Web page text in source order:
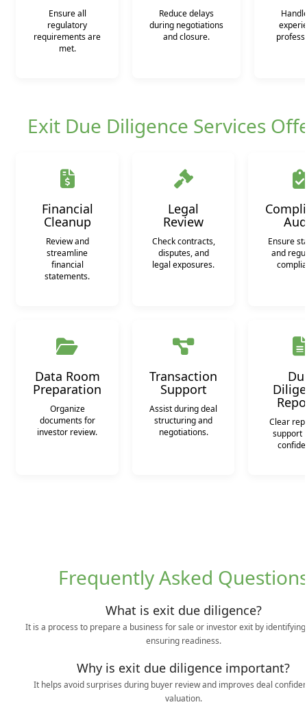
Ensure all
regulatory
requirements are
met.
Reduce delays
during negotiations
and closure.
Exit Due Diligence Services
Financial
Cleanup
Review and
streamline
financial
statements.
Legal
Review
Check contracts,
disputes, and
legal exposures.
Ensure
and
Data Room
Preparation
Organize
documents for
investor review.
Transaction
Support
Assist during deal
structuring and
negotiations.
Clear
support
Frequently Asked
What is exit due diligence?
It is a process to prepare a business for sale or investor exit by
ensuring readiness.
Why is exit due diligence important?
It helps avoid surprises during buyer review and improves deal
valuation.